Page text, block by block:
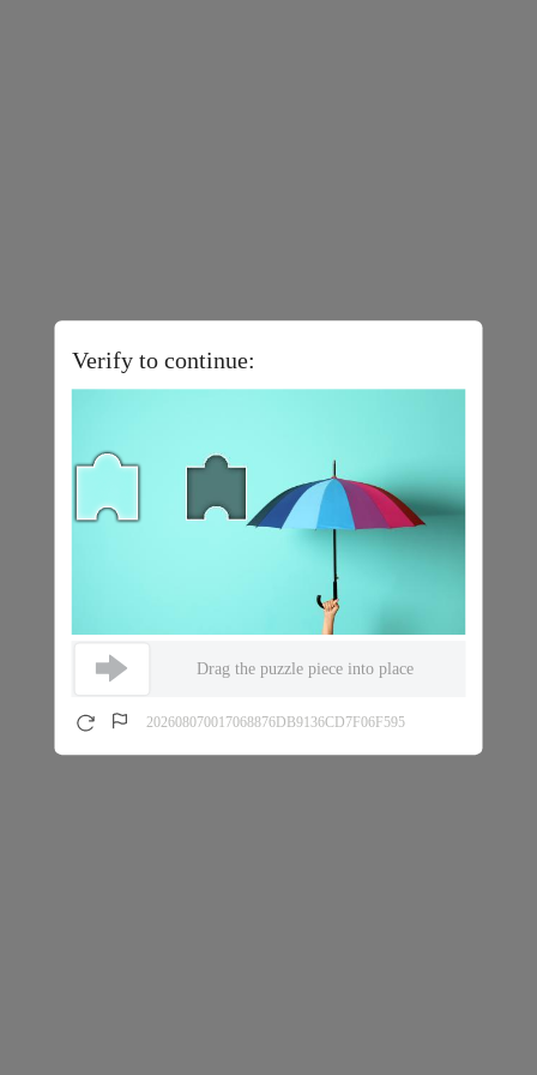
Verify to continue:
Drag the puzzle piece into place
202608070017068876DB9136CD7F06F595